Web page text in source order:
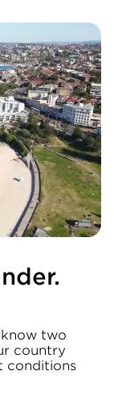
two
country
conditions